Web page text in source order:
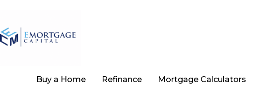
Buy a Home Refinance Mortgage Calculators